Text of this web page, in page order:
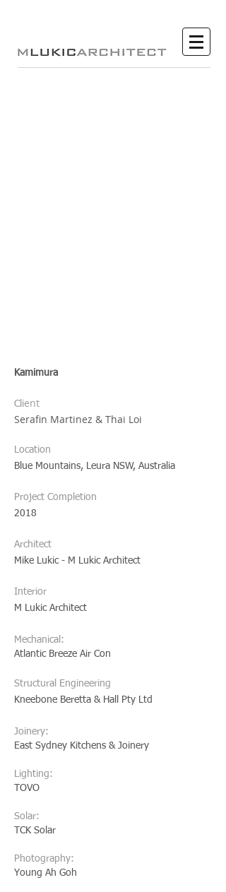
Kamimura
Client
Serafin Martinez & Thai Loi
Location
Blue Mountains, Leura NSW, Australia
Project Completion
2018
Architect
Mike Lukic - M Lukic Architect
Interior
M Lukic Architect
Mechanical:
Atlantic Breeze Air Con
Structural Engineering
Kneebone Beretta & Hall Pty Ltd
Joinery:
East Sydney Kitchens & Joinery
Lighting:
TOVO
Solar:
TCK Solar
Photography:
Young Ah Goh